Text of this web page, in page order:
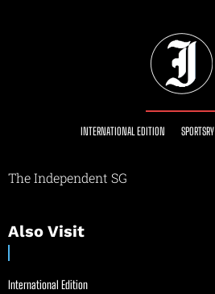
INTERNATIONAL EDITION SPORTSRY
The Independent SG
Also Visit
International Edition